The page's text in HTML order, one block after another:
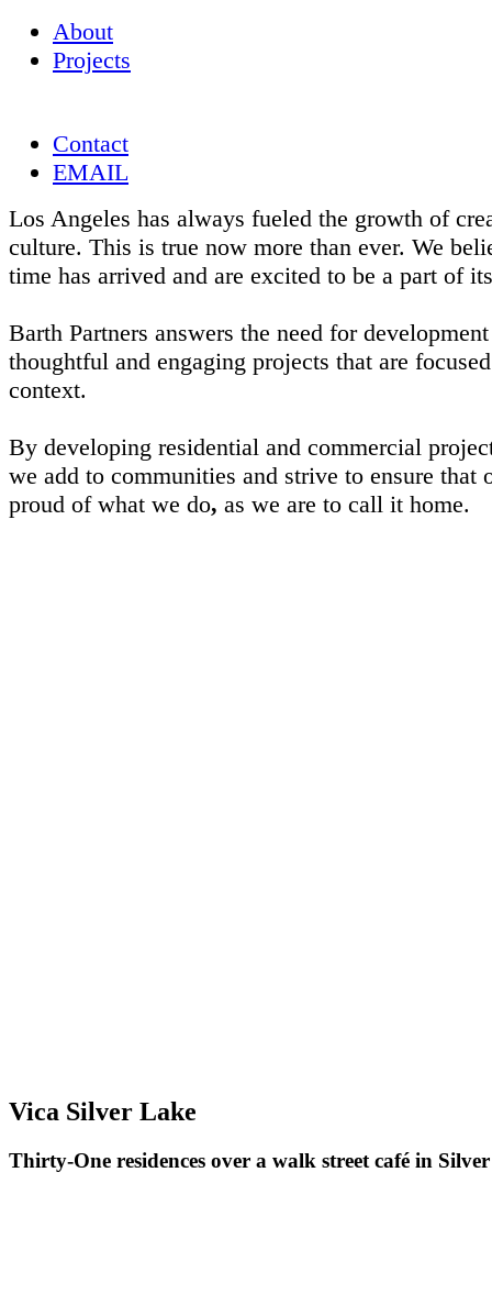
About
Projects
Contact
EMAIL
Los Angeles has always fueled the growth of
culture. This is true now more than ever. We
time has arrived and are excited to be a part of
Barth Partners answers the need for
thoughtful and engaging projects that are
context.
By developing residential and commercial
we add to communities and strive to ensure that
proud of what we do, as we are to call it home.
Vica Silver Lake
Thirty-One residences over a walk street café in